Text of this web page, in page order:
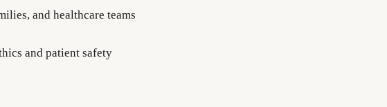
and healthcare teams
and patient safety